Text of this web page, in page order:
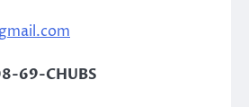
69-CHUBS